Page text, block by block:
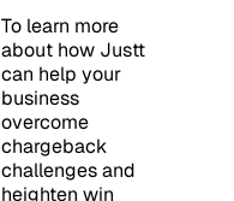
To learn more
about how Justt
can help your
business
overcome
chargeback
challenges and
heighten win